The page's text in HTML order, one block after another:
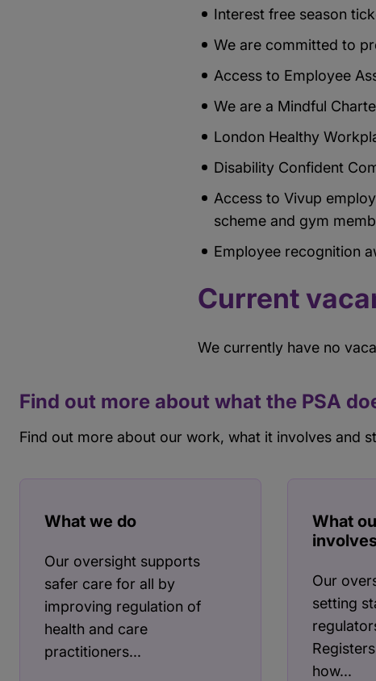
Interest free season
We are committed to
Access to Employee
We are a Mindful
London Healthy
Disability Confident
Access to Vivup
scheme and gym
Employee recognition
Current
We currently have no
Find out more about what the PSA
Find out more about our work, what it involves and
What we do
Our oversight supports
safer care for all by
improving regulation of
health and care
practitioners...
What
Our
setting
how...